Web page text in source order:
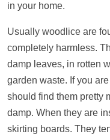
in your home.
Usually woodlice are
completely harmless.
damp leaves, in rotten
garden waste. If you
should find them pretty
damp. When they are
skirting boards. They